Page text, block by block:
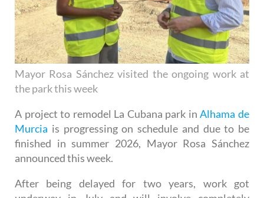
Mayor Rosa Sánchez visited the ongoing work at
the park this week
A project to remodel La Cubana park in Alhama de
Murciais progressing on schedule and due to be
finished in summer 2026, Mayor Rosa Sánchez
announced this week.